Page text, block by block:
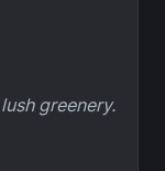
greenery.